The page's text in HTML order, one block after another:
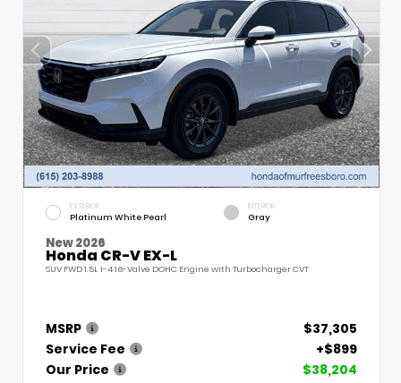
EXTERIOR
Platinum White Pearl
INTERIOR
Gray
New 2026
Honda CR-V EX-L
SUV FWD 1.5L I-4 16-Valve DOHC Engine with Turbocharger CVT
MSRP
$37,305
Service Fee
+$899
Our Price
$38,204